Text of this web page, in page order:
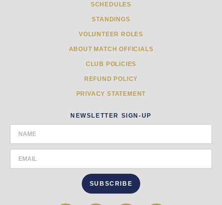
SCHEDULES
STANDINGS
VOLUNTEER ROLES
ABOUT MATCH OFFICIALS
CLUB POLICIES
REFUND POLICY
PRIVACY STATEMENT
NEWSLETTER SIGN-UP
SUBSCRIBE